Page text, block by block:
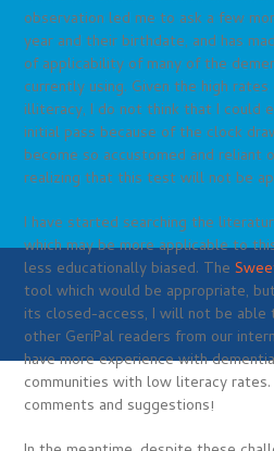
observation led me to ask a few
year and their birthdate, and has
of applicability of many of the
currently using. Given the high
illiteracy, I do not think that I could
initial pass because of the clock
become so accustomed and reliant
realizing that this test will not be
I have started searching the
which may be more applicable to
less educationally biased. The
tool which would be appropriate,
its closed-access, I will not be able
other GeriPal readers from our
have more experience with
communities with low literacy
comments and suggestions!